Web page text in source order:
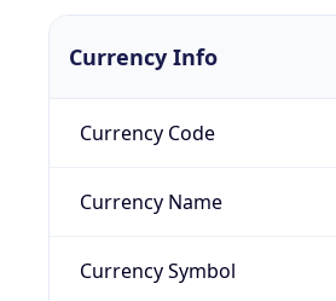
Currency Info
Currency Code
Currency Name
Currency Symbol